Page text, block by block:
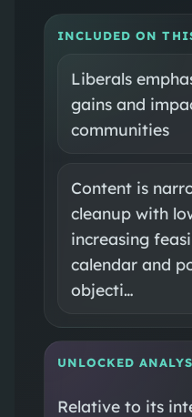
INCLUDED ON
Liberals
gains and
communities
Content is
cleanup with
increasing
calendar and
objecti…
UNLOCKED
Relative to its